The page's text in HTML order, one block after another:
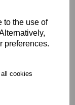
to the use of
preferences.
cookies